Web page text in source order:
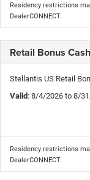
Residency restrictions
DealerCONNECT.
Retail Bonus Cash
Stellantis US Retail
Valid: 8/4/2026 to 8/
Residency restrictions
DealerCONNECT.